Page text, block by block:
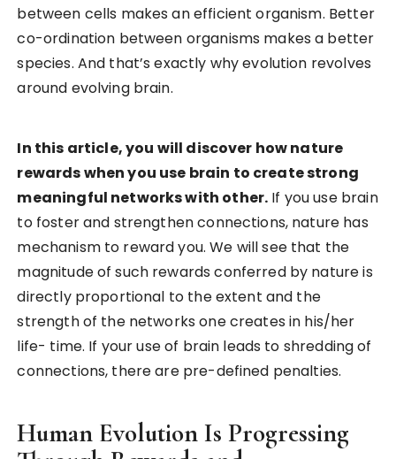
between cells makes an efficient organism. Better
co-ordination between organisms makes a better
species. And that’s exactly why evolution revolves
around evolving brain.
In this article, you will discover how nature
rewards when you use brain to create strong
meaningful networks with other. If you use brain
to foster and strengthen connections, nature has
mechanism to reward you. We will see that the
magnitude of such rewards conferred by nature is
directly proportional to the extent and the
strength of the networks one creates in his/her
life- time. If your use of brain leads to shredding of
connections, there are pre-defined penalties.
Human Evolution Is Progressing